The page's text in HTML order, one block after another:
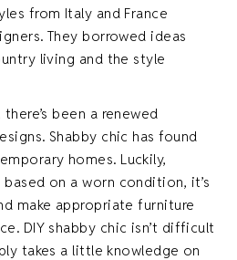
from Italy and France
They borrowed ideas
living and the style
been a renewed
Shabby chic has found
homes. Luckily,
on a worn condition, it’s
make appropriate furniture
DIY shabby chic isn’t difficult
takes a little knowledge on